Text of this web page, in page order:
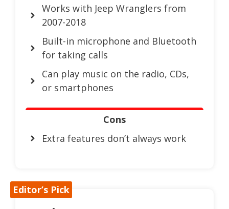
Works with Jeep Wranglers from
2007-2018
Built-in microphone and Bluetooth
for taking calls
Can play music on the radio, CDs,
or smartphones
Cons
Extra features don’t always work
Editor’s Pick